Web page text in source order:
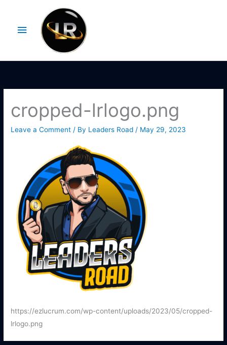
contentMenu
cropped-lrlogo.png
Leave a Comment / By Leaders Road / May 29, 2023
https://ezlucrum.com/wp-content/uploads/2023/05/cropped-
lrlogo.png